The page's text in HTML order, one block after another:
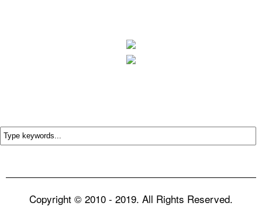
Copyright © 2010 - 2019. All Rights Reserved.